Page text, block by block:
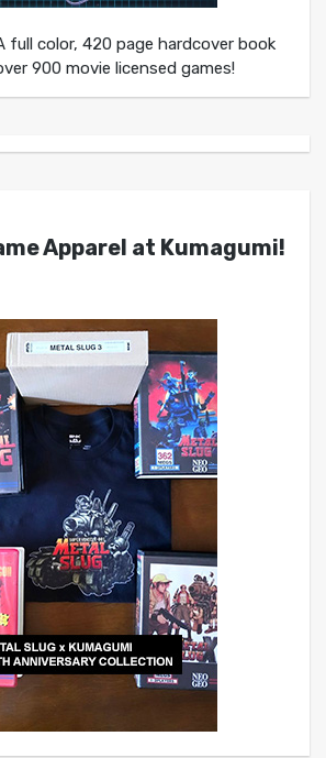
full color, 420 page hardcover book
900 movie licensed games!
Apparel at Kumagumi!